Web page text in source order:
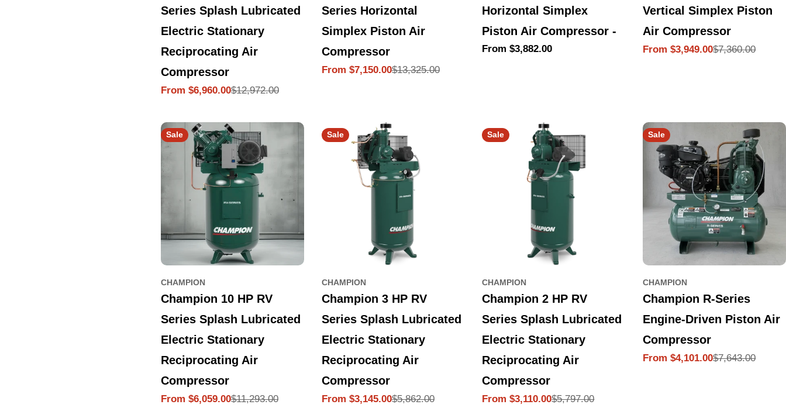
Series Splash Lubricated
Electric Stationary
Reciprocating Air
Compressor
Sale
From $6,960.00
Regular
$12,972.00
Series Horizontal
Simplex Piston Air
Compressor
Sale
From $7,150.00
Regular
$13,325.00
Horizontal Simplex
Piston Air Compressor -
Regular
From $3,882.00
Vertical Simplex Piston
Air Compressor
Sale
From $3,949.00
Regular
$7,360.00
Sale
CHAMPION
Champion 10 HP RV
Series Splash Lubricated
Electric Stationary
Reciprocating Air
Compressor
Sale
From $6,059.00
Regular
$11,293.00
Sale
CHAMPION
Champion 3 HP RV
Series Splash Lubricated
Electric Stationary
Reciprocating Air
Compressor
Sale
From $3,145.00
Regular
$5,862.00
Sale
CHAMPION
Champion 2 HP RV
Series Splash Lubricated
Electric Stationary
Reciprocating Air
Compressor
Sale
From $3,110.00
Regular
$5,797.00
Sale
CHAMPION
Champion R-Series
Engine-Driven Piston Air
Compressor
Sale
From $4,101.00
Regular
$7,643.00